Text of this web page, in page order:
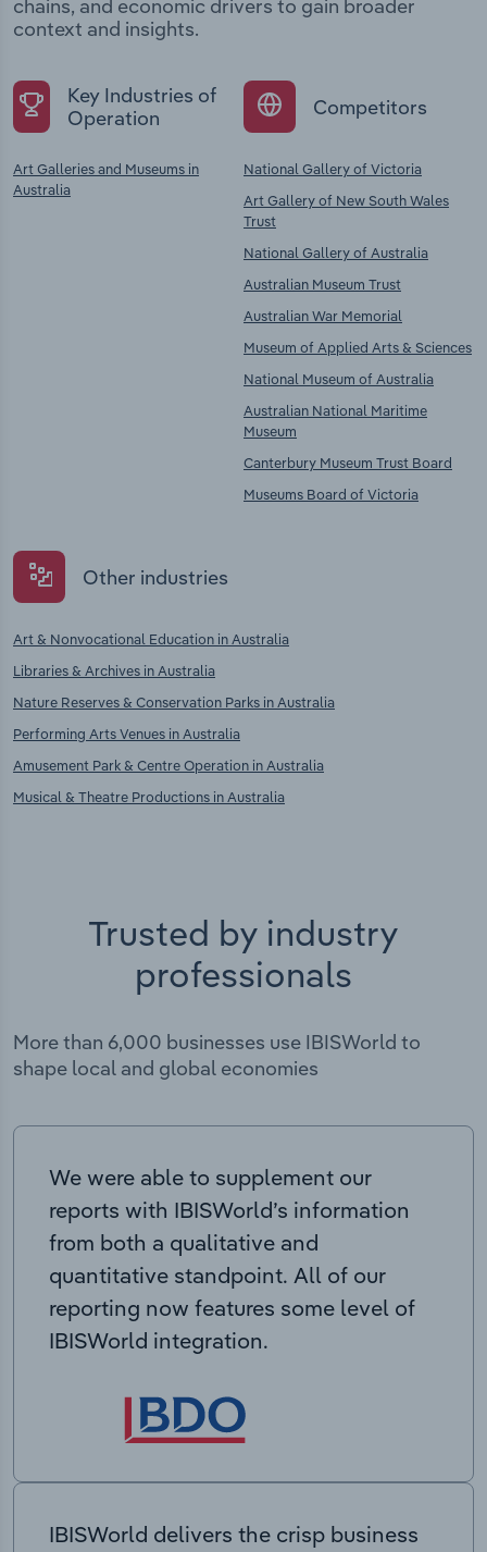
chains, and economic drivers to gain broader
context and insights.
Key Industries of
Operation
Art Galleries and Museums in
Australia
Competitors
National Gallery of Victoria
Art Gallery of New South Wales
Trust
National Gallery of Australia
Australian Museum Trust
Australian War Memorial
Museum of Applied Arts & Sciences
National Museum of Australia
Australian National Maritime
Museum
Canterbury Museum Trust Board
Museums Board of Victoria
Other industries
Art & Nonvocational Education in Australia
Libraries & Archives in Australia
Nature Reserves & Conservation Parks in Australia
Performing Arts Venues in Australia
Amusement Park & Centre Operation in Australia
Musical & Theatre Productions in Australia
Trusted by industry
professionals
More than 6,000 businesses use IBISWorld to
shape local and global economies
We were able to supplement our
reports with IBISWorld’s information
from both a qualitative and
quantitative standpoint. All of our
reporting now features some level of
IBISWorld integration.
IBISWorld delivers the crisp business